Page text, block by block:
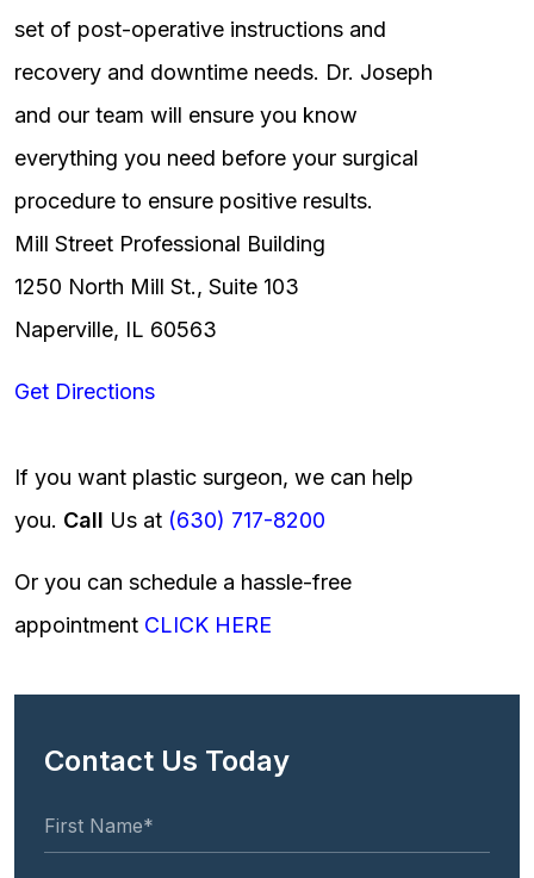
set of post-operative instructions and
recovery and downtime needs. Dr. Joseph
and our team will ensure you know
everything you need before your surgical
procedure to ensure positive results.
Mill Street Professional Building
1250 North Mill St., Suite 103
Naperville, IL 60563
Get Directions
If you want plastic surgeon, we can help
you. Call Us at (630) 717-8200
Or you can schedule a hassle-free
appointment CLICK HERE
Contact Us Today